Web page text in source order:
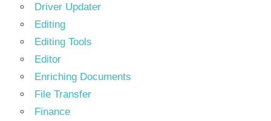
Driver Updater
Editing
Editing Tools
Editor
Enriching Documents
File Transfer
Finance